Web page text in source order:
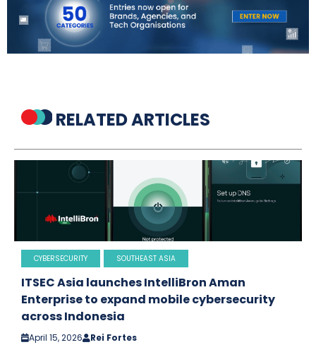
RELATED ARTICLES
CYBERSECURITY SOUTHEAST ASIA
ITSEC Asia launches IntelliBron Aman
Enterprise to expand mobile cybersecurity
across Indonesia
April 15, 2026 Rei Fortes